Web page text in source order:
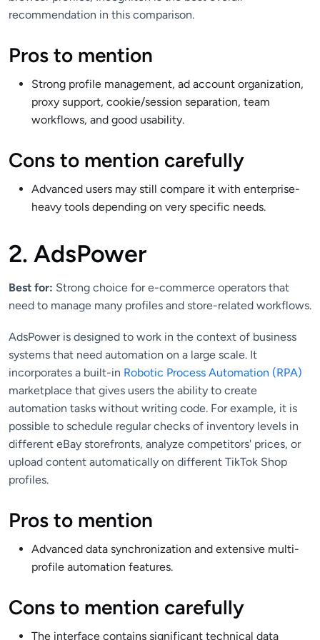
recommendation in this comparison.
Pros to mention
Strong profile management, ad account organization,
proxy support, cookie/session separation, team
workflows, and good usability.
Cons to mention carefully
Advanced users may still compare it with enterprise-
heavy tools depending on very specific needs.
2. AdsPower
Best for: Strong choice for e-commerce operators that
need to manage many profiles and store-related workflows.
AdsPower is designed to work in the context of business
systems that need automation on a large scale. It
incorporates a built-in Robotic Process Automation (RPA)
marketplace that gives users the ability to create
automation tasks without writing code. For example, it is
possible to schedule regular checks of inventory levels in
different eBay storefronts, analyze competitors' prices, or
upload content automatically on different TikTok Shop
profiles.
Pros to mention
Advanced data synchronization and extensive multi-
profile automation features.
Cons to mention carefully
The interface contains significant technical data